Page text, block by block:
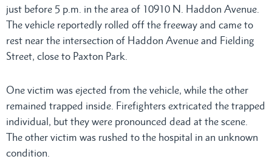
just before 5 p.m. in the area of 10910 N. Haddon Avenue.
The vehicle reportedly rolled off the freeway and came to
rest near the intersection of Haddon Avenue and Fielding
Street, close to Paxton Park.
One victim was ejected from the vehicle, while the other
remained trapped inside. Firefighters extricated the trapped
individual, but they were pronounced dead at the scene.
The other victim was rushed to the hospital in an unknown
condition.